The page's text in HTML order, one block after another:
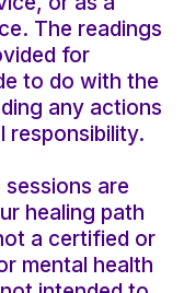
The readings
for
to do with the
any actions
responsibility.
sessions are
healing path
a certified or
mental health